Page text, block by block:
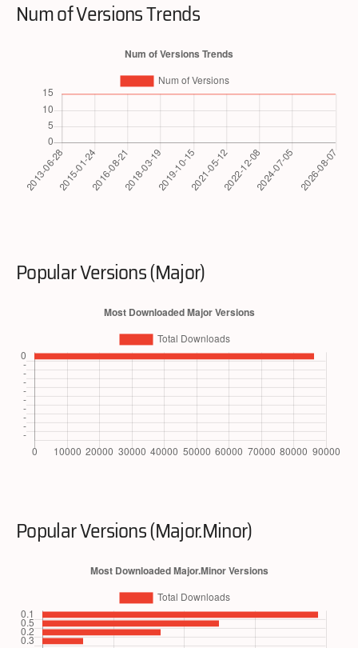
Num of Versions Trends
Popular Versions (Major)
Popular Versions (Major.Minor)